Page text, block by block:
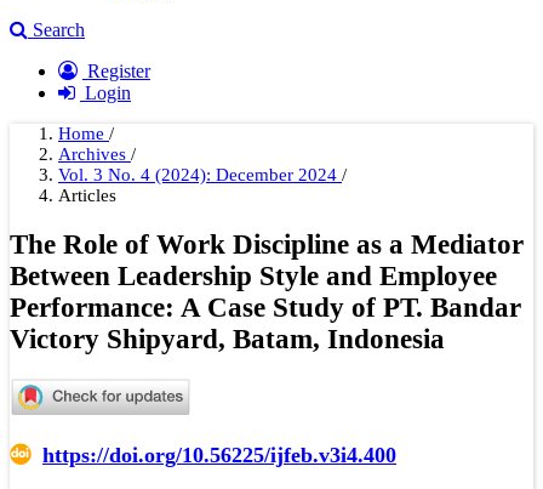
Search
Register
Login
Home /
Archives /
Vol. 3 No. 4 (2024): December 2024 /
Articles
The Role of Work Discipline as a Mediator
Between Leadership Style and Employee
Performance: A Case Study of PT. Bandar
Victory Shipyard, Batam, Indonesia
https://doi.org/10.56225/ijfeb.v3i4.400